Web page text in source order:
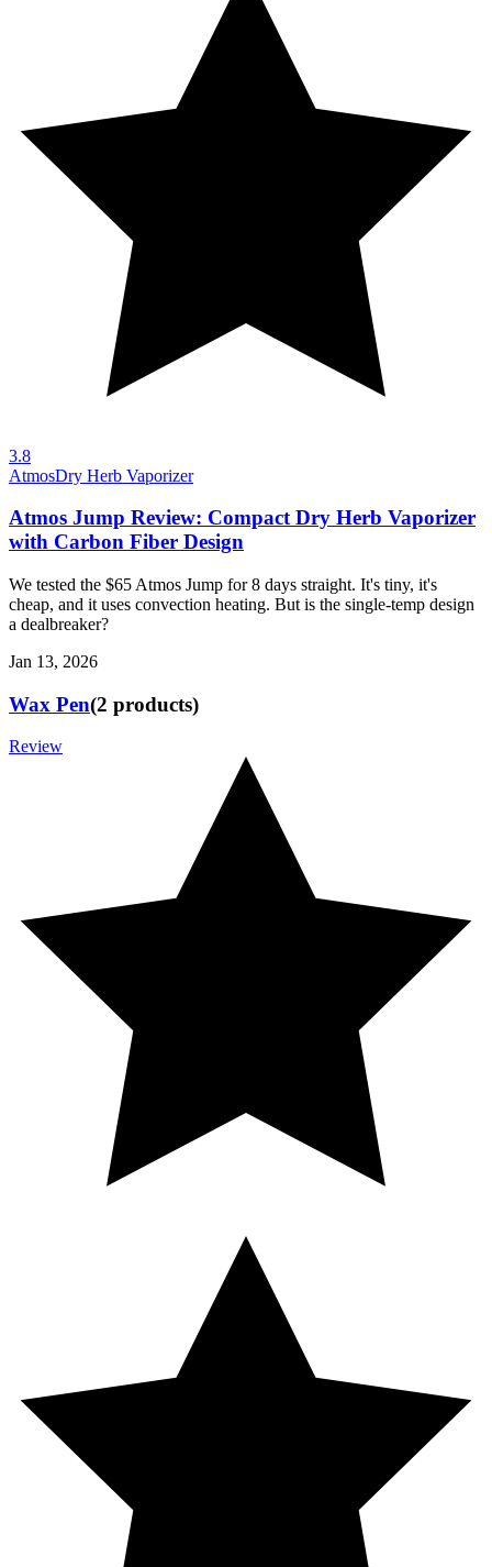
3.8
AtmosDry Herb Vaporizer
Atmos Jump Review: Compact Dry Herb Vaporizer
with Carbon Fiber Design
We tested the $65 Atmos Jump for 8 days straight. It's tiny, it's
cheap, and it uses convection heating. But is the single-temp design
a dealbreaker?
Jan 13, 2026
Wax Pen(2 products)
Review